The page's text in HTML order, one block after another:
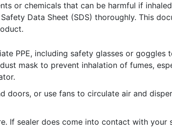
or chemicals that can be harmful if
Data Sheet (SDS) thoroughly. This
PPE, including safety glasses or goggles
mask to prevent inhalation of fumes,
doors, or use fans to circulate air and
If sealer does come into contact with your